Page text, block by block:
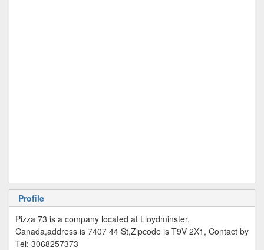
Profile
Pizza 73 is a company located at Lloydminster,
Canada,address is 7407 44 St,Zipcode is T9V 2X1, Contact by
Tel: 3068257373